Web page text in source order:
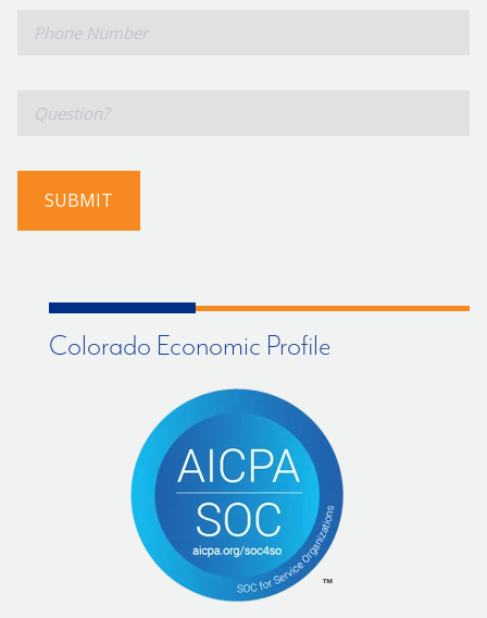
Phone
Question?
SUBMIT
Colorado Economic Profile